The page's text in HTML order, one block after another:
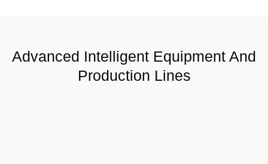
Advanced Intelligent Equipment And
Production Lines